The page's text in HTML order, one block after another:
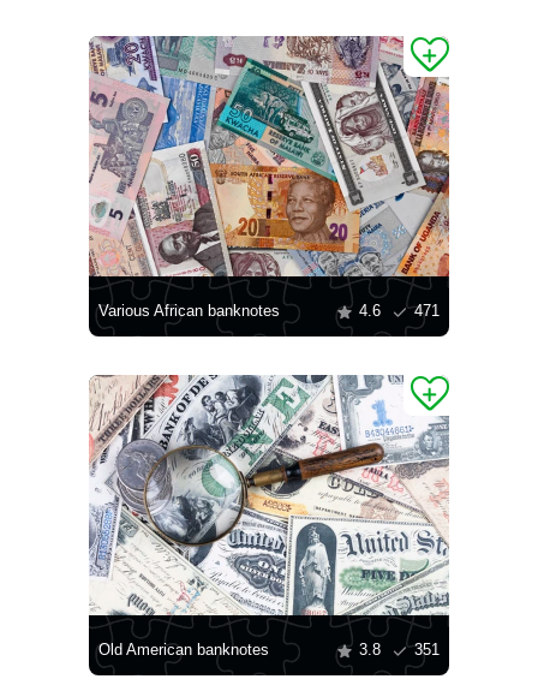
Various African banknotes 4.6 471
Old American banknotes 3.8 351